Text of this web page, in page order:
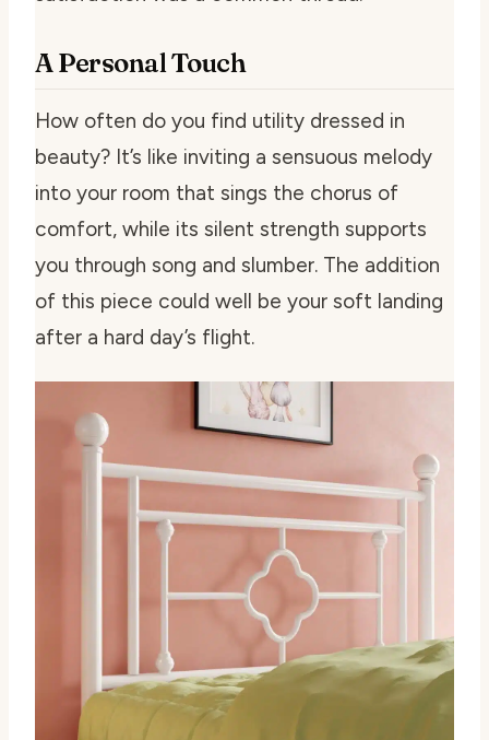
A Personal Touch
How often do you find utility dressed in
beauty? It’s like inviting a sensuous melody
into your room that sings the chorus of
comfort, while its silent strength supports
you through song and slumber. The addition
of this piece could well be your soft landing
after a hard day’s flight.